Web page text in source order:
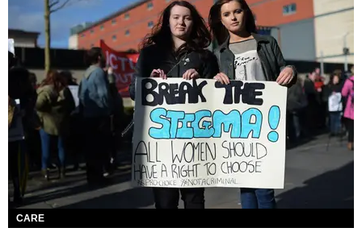
CARE